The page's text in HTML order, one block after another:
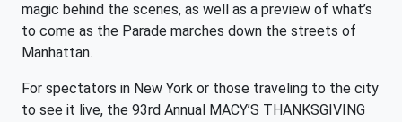
magic behind the scenes, as well as a preview of what’s
to come as the Parade marches down the streets of
Manhattan.
For spectators in New York or those traveling to the city
to see it live, the 93rd Annual MACY’S THANKSGIVING